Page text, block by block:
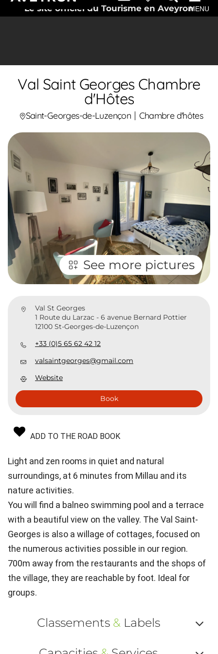
Le site officiel du Tourisme en AveyronMENU
Val Saint Georges Chambre
d'Hôtes
Saint-Georges-de-Luzençon Chambre d'hôtes
See more pictures
Val St Georges
1 Route du Larzac - 6 avenue Bernard Pottier
12100 St-Georges-de-Luzençon
+33 (0)5 65 62 42 12
valsaintgeorges@gmail.com
Website
Book
ADD TO THE ROAD BOOK
Light and zen rooms in quiet and natural
surroundings, at 6 minutes from Millau and its
nature activities.
You will find a balneo swimming pool and a terrace
with a beautiful view on the valley. The Val Saint-
Georges is also a willage of cottages, focused on
the numerous activities possible in our region.
700m away from the restaurants and the shops of
the village, they are reachable by foot. Ideal for
groups.
Classements &Labels